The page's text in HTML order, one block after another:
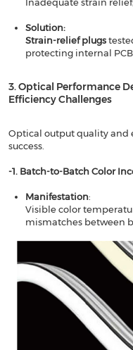
Inadequate strain
Solution​​:
​​Strain-relief plugs
protecting internal PCBs
3. Optical Performance
Efficiency Challenges​​
Optical output quality and
success.
-1. Batch-to-Batch Color
Manifestation​​:
Visible color
mismatches between